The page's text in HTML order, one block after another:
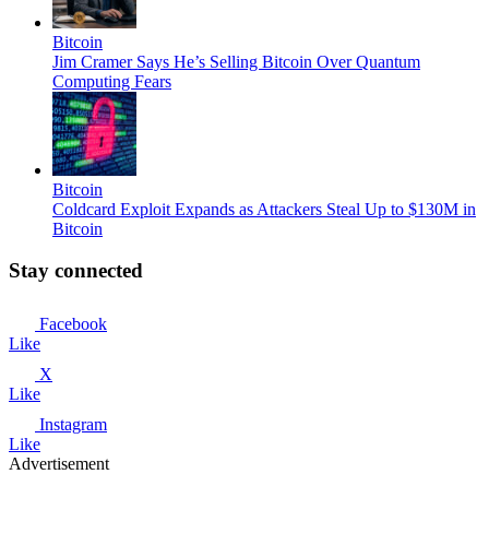
Bitcoin
Jim Cramer Says He’s Selling Bitcoin Over Quantum
Computing Fears
Bitcoin
Coldcard Exploit Expands as Attackers Steal Up to $130M in
Bitcoin
Stay connected
Facebook
Like
X
Like
Instagram
Like
Advertisement